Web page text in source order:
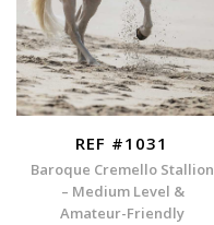
REF #1031
Baroque Cremello Stallion
– Medium Level &
Amateur-Friendly